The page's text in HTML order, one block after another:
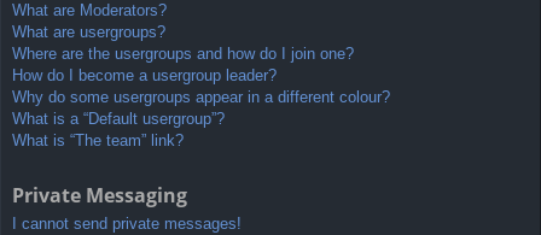
What are Moderators?
What are usergroups?
Where are the usergroups and how do I join one?
How do I become a usergroup leader?
Why do some usergroups appear in a different colour?
What is a “Default usergroup”?
What is “The team” link?
Private Messaging
I cannot send private messages!